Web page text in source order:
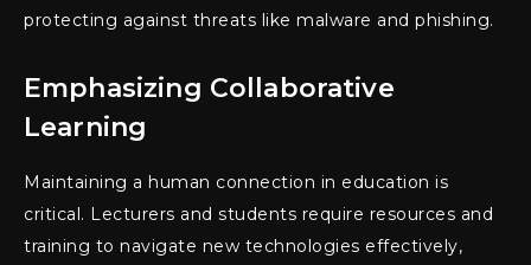
protecting against threats like malware and phishing.
Emphasizing Collaborative
Learning
Maintaining a human connection in education is
critical. Lecturers and students require resources and
training to navigate new technologies effectively,